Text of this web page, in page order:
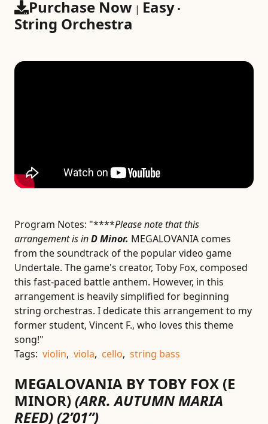
Purchase Now | Easy •
String Orchestra
Program Notes: "****Please note that this
arrangement is inD Minor. MEGALOVANIA comes
from the soundtrack of the popular video game
Undertale. The game's creator, Toby Fox, composed
this fast-paced battle anthem. However, in this
arrangement is heavily simplified for beginning
string orchestras. I dedicate this arrangement to my
former student, Vincent F., who loves this theme
song!"
Tags: violin, viola, cello, string bass
MEGALOVANIA BY TOBY FOX (E
MINOR)(ARR. AUTUMN MARIA
REED)(2’01”)